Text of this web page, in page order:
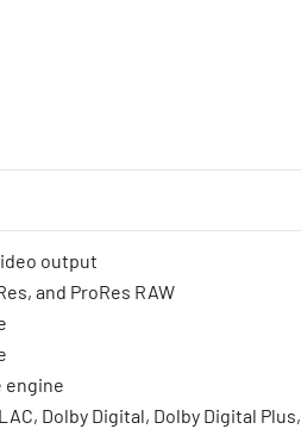
output
and ProRes RAW
engine
Dolby Digital, Dolby Digital Plus,